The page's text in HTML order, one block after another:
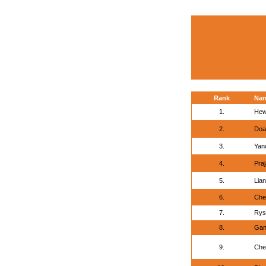
Rank
1.
2.
3.
4.
5.
6.
7.
8.
9.